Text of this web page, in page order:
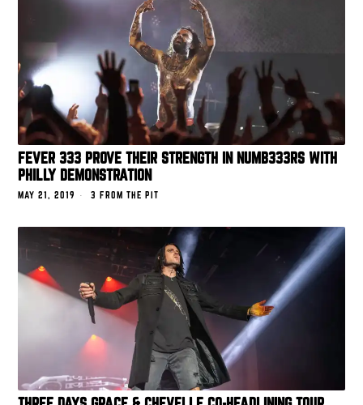
FEVER 333 PROVE THEIR STRENGTH IN NUMB333RS WITH
PHILLY DEMONSTRATION
MAY 21, 2019 3 FROM THE PIT